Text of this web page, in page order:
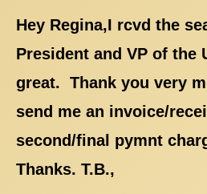
Hey Regina,I rcvd the
President and VP of the
great. Thank you very
send me an invoice/
second/final pymnt
Thanks. T.B.,